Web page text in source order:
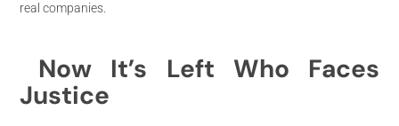
real companies.
Now It’s Left Who Faces
Justice